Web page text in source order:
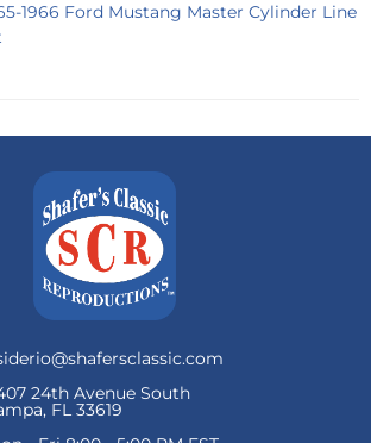
1966 Ford Mustang Master Cylinder Line
24th Avenue South
FL 33619